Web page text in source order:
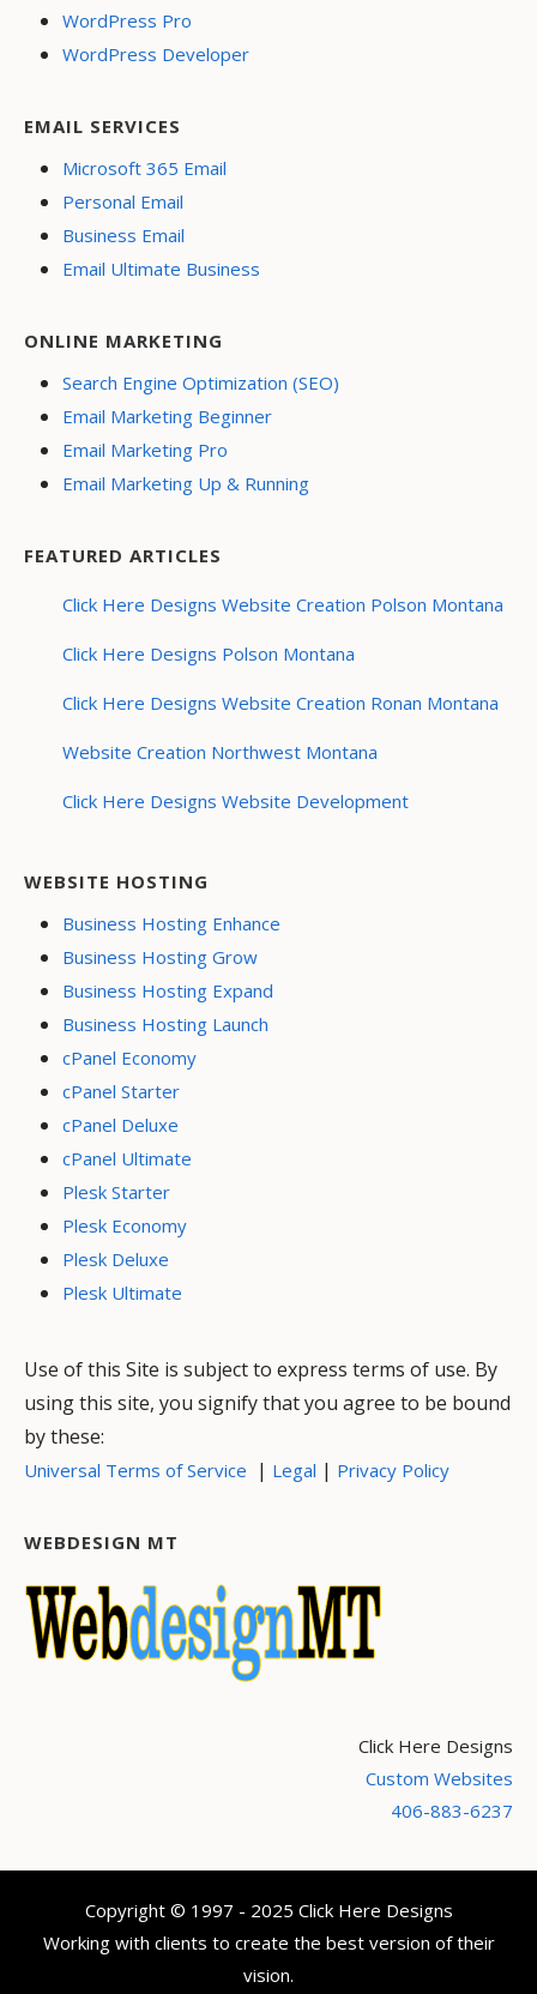
WordPress Pro
WordPress Developer
EMAIL SERVICES
Microsoft 365 Email
Personal Email
Business Email
Email Ultimate Business
ONLINE MARKETING
Search Engine Optimization (SEO)
Email Marketing Beginner
Email Marketing Pro
Email Marketing Up & Running
FEATURED ARTICLES
Click Here Designs Website Creation Polson Montana
Click Here Designs Polson Montana
Click Here Designs Website Creation Ronan Montana
Website Creation Northwest Montana
Click Here Designs Website Development
WEBSITE HOSTING
Business Hosting Enhance
Business Hosting Grow
Business Hosting Expand
Business Hosting Launch
cPanel Economy
cPanel Starter
cPanel Deluxe
cPanel Ultimate
Plesk Starter
Plesk Economy
Plesk Deluxe
Plesk Ultimate
Use of this Site is subject to express terms of use. By
using this site, you signify that you agree to be bound
by these:
Universal Terms of Service | Legal | Privacy Policy
WEBDESIGN MT
Click Here Designs
Custom Websites
406-883-6237
Copyright © 1997 - 2025 Click Here Designs
Working with clients to create the best version of their
vision.